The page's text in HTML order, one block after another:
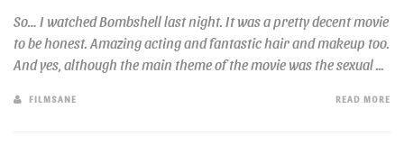
So… I watched Bombshell last night. It was a pretty decent movie
to be honest. Amazing acting and fantastic hair and makeup too.
And yes, although the main theme of the movie was the sexual ...
FILMSANE READ MORE